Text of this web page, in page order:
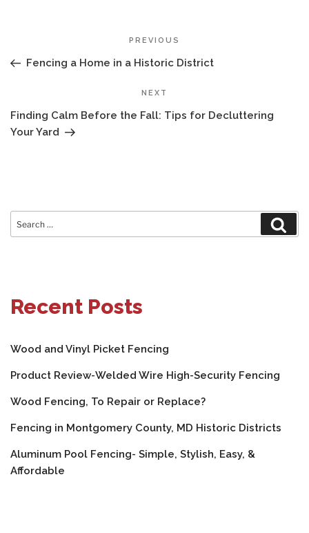
Post
PREVIOUS
Fencing a Home in a Historic District
Post
NEXT
Finding Calm Before the Fall: Tips for Decluttering
Your Yard
Search
for:
Recent Posts
Wood and Vinyl Picket Fencing
Product Review-Welded Wire High-Security Fencing
Wood Fencing, To Repair or Replace?
Fencing in Montgomery County, MD Historic Districts
Aluminum Pool Fencing- Simple, Stylish, Easy, &
Affordable